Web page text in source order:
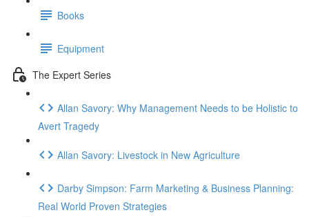
Books
Equipment
The Expert Series
Allan Savory: Why Management Needs to be Holistic to
Avert Tragedy
Allan Savory: Livestock in New Agriculture
Darby Simpson: Farm Marketing & Business Planning:
Real World Proven Strategies